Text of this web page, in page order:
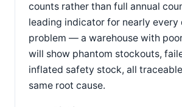
counts rather than full annual
leading indicator for nearly every
problem — a warehouse with
will show phantom stockouts,
inflated safety stock, all
same root cause.